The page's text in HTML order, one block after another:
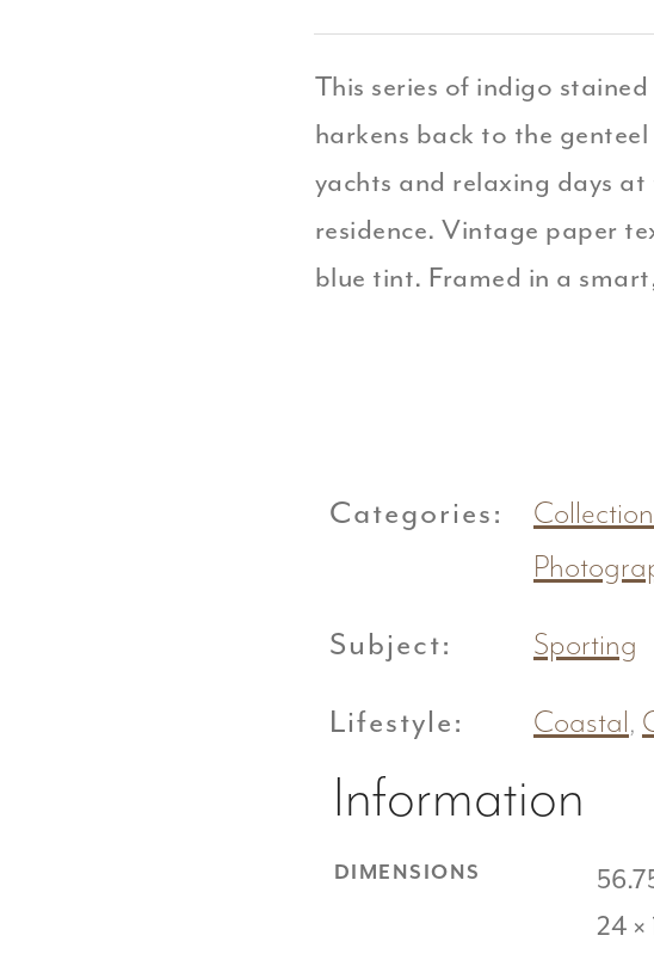
This series of indigo
harkens back to the
yachts and relaxing days at
residence. Vintage paper
blue tint. Framed in a
Categories:
Subject: Sporting
Lifestyle: Coastal,
Information
DIMENSIONS
24 ×